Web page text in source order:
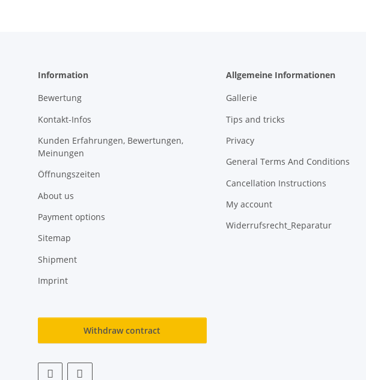
Information
Bewertung
Kontakt-Infos
Kunden Erfahrungen, Bewertungen,
Meinungen
Öffnungszeiten
About us
Payment options
Sitemap
Shipment
Imprint
Allgemeine Informationen
Gallerie
Tips and tricks
Privacy
General Terms And Conditions
Cancellation Instructions
My account
Widerrufsrecht_Reparatur
Withdraw contract